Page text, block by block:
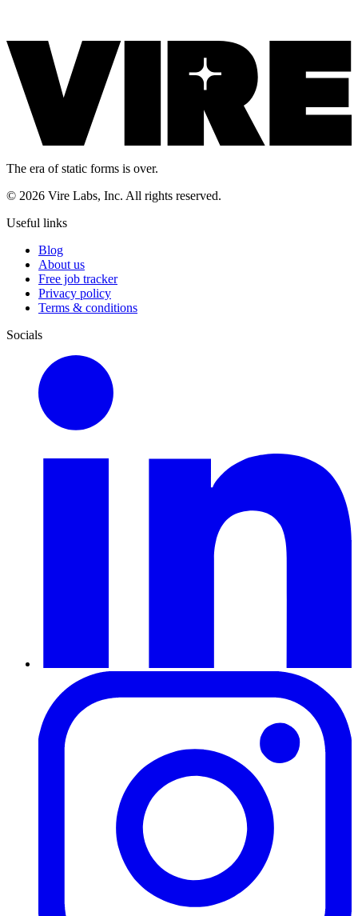
The era of static forms is over.
© 2026 Vire Labs, Inc. All rights reserved.
Useful links
Blog
About us
Free job tracker
Privacy policy
Terms & conditions
Socials